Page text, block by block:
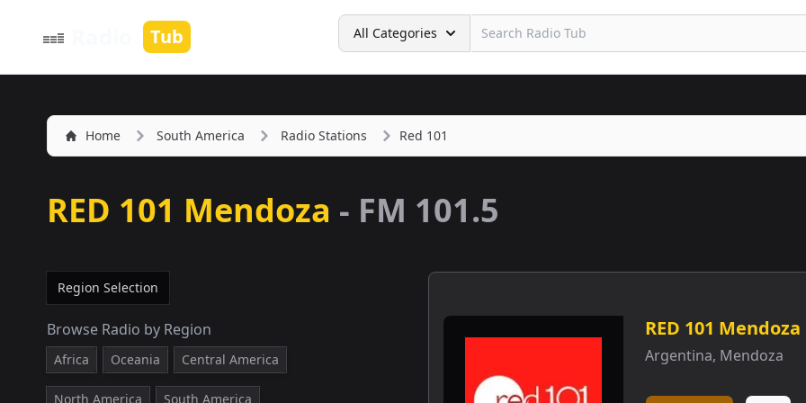
Tub
Search
All Categories
Home South America Radio Stations Red 101
RED 101 Mendoza - FM 101.5
Region Selection
Browse Radio by Region
Africa Oceania Central America
North America South America
RED 101 Mendoza
Argentina, Mendoza